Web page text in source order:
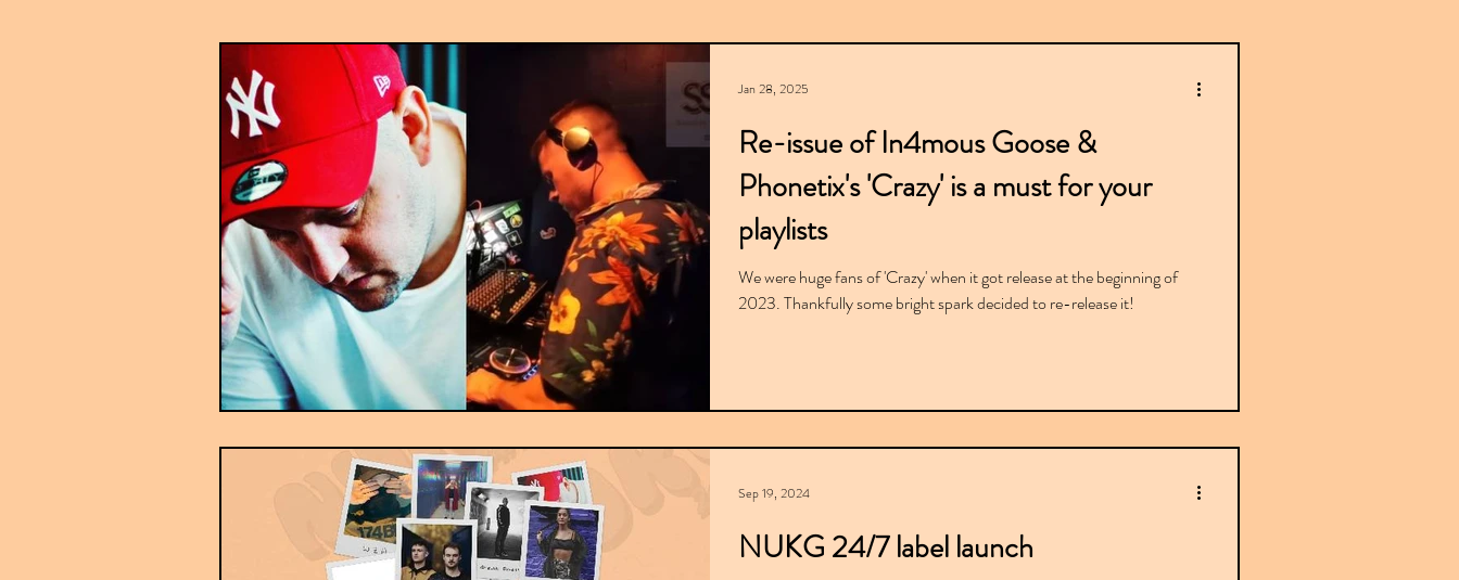
Speed Garage Spotify playlists Bass
Future Garage Festivals 4x4 Remixes Lost Years Samples Events Albums
Compilations
Re-issue of In4mous Goose &
Phonetix's 'Crazy' is a must for your
playlists
We were huge fans of 'Crazy' when it got release at the beginning of
2023. Thankfully some bright spark decided to re-release it!
Jan 28, 2025
NUKG 24/7 label launch
Sep 19, 2024